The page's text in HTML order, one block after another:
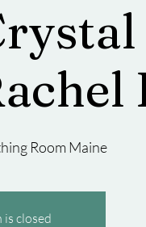
Room Maine
is closed